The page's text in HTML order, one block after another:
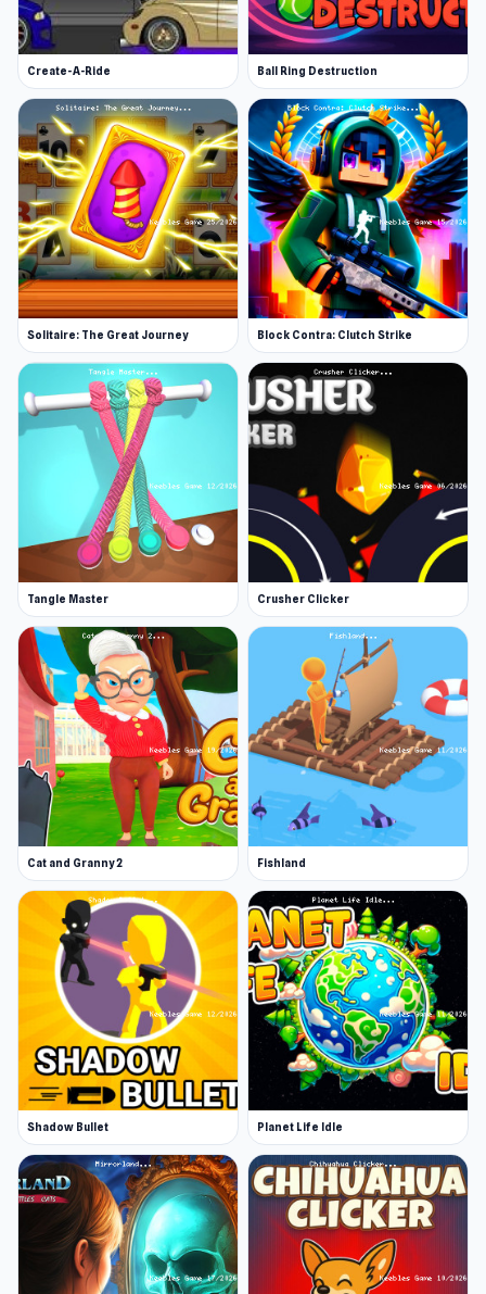
Create-A-Ride Ball Ring Destruction
Solitaire: The Great Journey Block Contra: Clutch Strike
Tangle Master Crusher Clicker
Cat and Granny 2 Fishland
Shadow Bullet Planet Life Idle